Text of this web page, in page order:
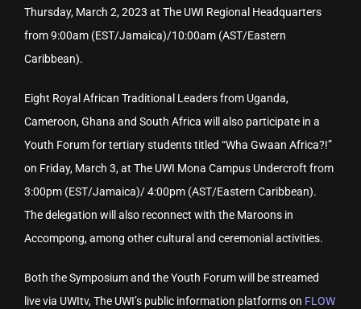
Thursday, March 2, 2023 at The UWI Regional Headquarters
from 9:00am (EST/Jamaica)/10:00am (AST/Eastern
Caribbean).
Eight Royal African Traditional Leaders from Uganda,
Cameroon, Ghana and South Africa will also participate in a
Youth Forum for tertiary students titled “Wha Gwaan Africa?!”
on Friday, March 3, at The UWI Mona Campus Undercroft from
3:00pm (EST/Jamaica)/ 4:00pm (AST/Eastern Caribbean).
The delegation will also reconnect with the Maroons in
Accompong, among other cultural and ceremonial activities.
Both the Symposium and the Youth Forum will be streamed
live via UWItv, The UWI’s public information platforms on FLOW